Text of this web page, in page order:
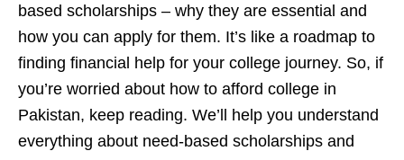
based scholarships – why they are essential and
how you can apply for them. It’s like a roadmap to
finding financial help for your college journey. So, if
you’re worried about how to afford college in
Pakistan, keep reading. We’ll help you understand
everything about need-based scholarships and